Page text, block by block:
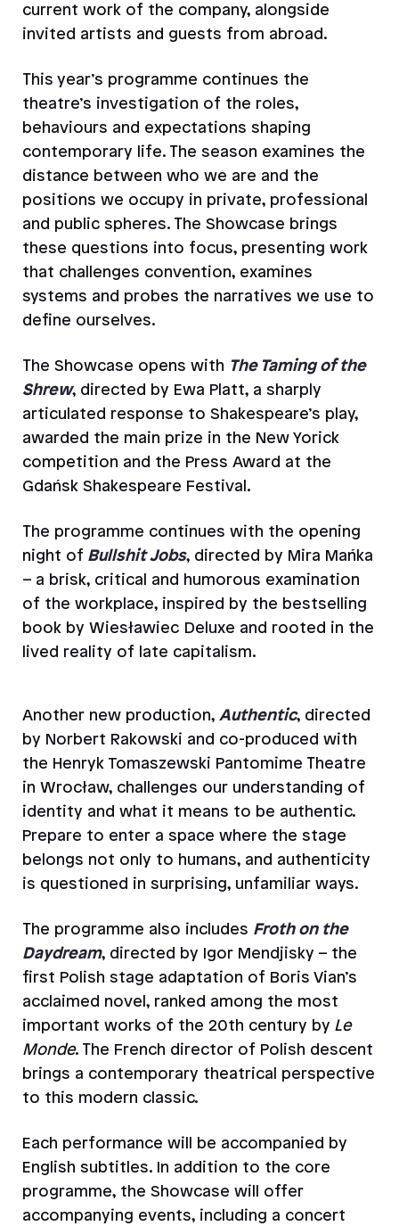
current work of the company, alongside
invited artists and guests from abroad.
This year’s programme continues the
theatre’s investigation of the roles,
behaviours and expectations shaping
contemporary life. The season examines the
distance between who we are and the
positions we occupy in private, professional
and public spheres. The Showcase brings
these questions into focus, presenting work
that challenges convention, examines
systems and probes the narratives we use to
define ourselves.
The Showcase opens with The Taming of the
Shrew, directed by Ewa Platt, a sharply
articulated response to Shakespeare’s play,
awarded the main prize in the New Yorick
competition and the Press Award at the
Gdańsk Shakespeare Festival.
The programme continues with the opening
night of Bullshit Jobs, directed by Mira Mańka
– a brisk, critical and humorous examination
of the workplace, inspired by the bestselling
book by Wiesławiec Deluxe and rooted in the
lived reality of late capitalism.
Another new production, Authentic, directed
by Norbert Rakowski and co-produced with
the Henryk Tomaszewski Pantomime Theatre
in Wrocław, challenges our understanding of
identity and what it means to be authentic.
Prepare to enter a space where the stage
belongs not only to humans, and authenticity
is questioned in surprising, unfamiliar ways.
The programme also includes Froth on the
Daydream, directed by Igor Mendjisky – the
first Polish stage adaptation of Boris Vian’s
acclaimed novel, ranked among the most
important works of the 20th century by Le
Monde. The French director of Polish descent
brings a contemporary theatrical perspective
to this modern classic.
Each performance will be accompanied by
English subtitles. In addition to the core
programme, the Showcase will offer
accompanying events, including a concert